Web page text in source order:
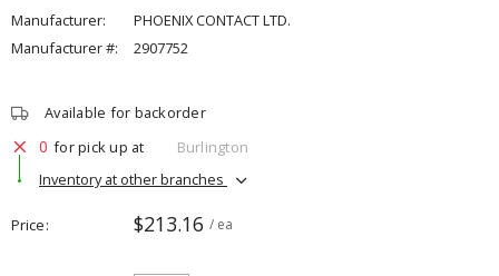
Manufacturer:
PHOENIX CONTACT LTD.
Manufacturer #:
2907752
Available for backorder
0 for pick up at
Burlington
Inventory at other branches
Price $213.16 / ea